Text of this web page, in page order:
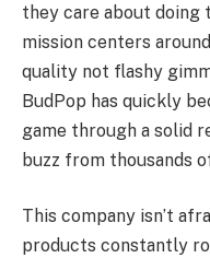
they care about doing
mission centers
quality not flashy
BudPop has quickly
game through a solid
buzz from thousands
This company isn’t
products constantly